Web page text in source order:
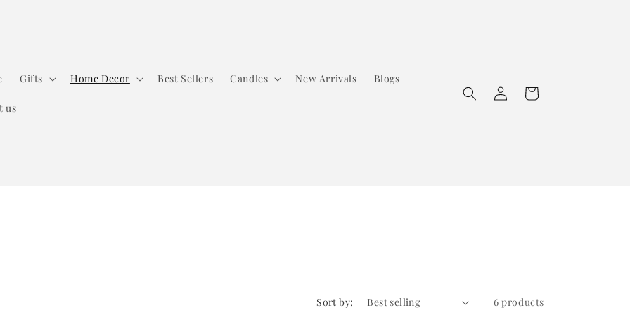
Gifts Home Decor Best Sellers Candles New Arrivals Blogs
us
Log
in
Cart
Sort by: 6 products